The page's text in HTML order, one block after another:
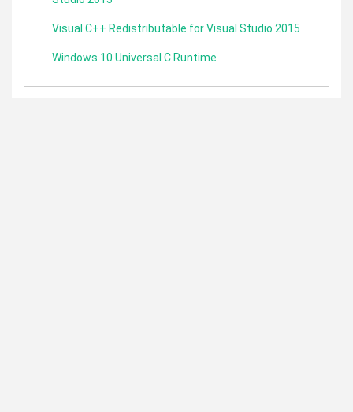
Visual C++ Redistributable for Visual Studio 2015
Windows 10 Universal C Runtime